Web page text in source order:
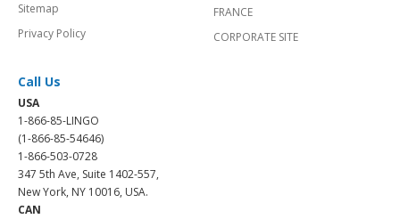
Sitemap
Privacy Policy
FRANCE
CORPORATE SITE
Call Us
USA
1-866-85-LINGO
(1-866-85-54646)
1-866-503-0728
347 5th Ave, Suite 1402-557,
New York, NY 10016, USA.
CAN